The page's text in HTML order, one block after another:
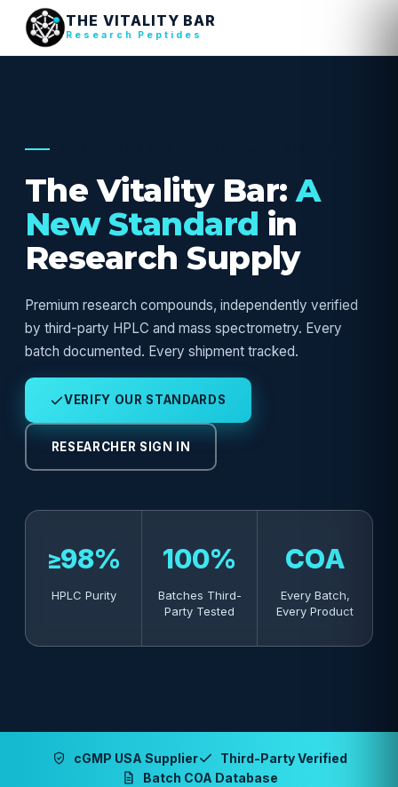
THE VITALITY BAR
Research Peptides
The Vitality Bar:A
New Standard in
Research Supply
Premium research compounds, independently verified
by third-party HPLC and mass spectrometry. Every
batch documented. Every shipment tracked.
VERIFY OUR STANDARDS
RESEARCHER SIGN IN
≥98%
HPLC Purity
100%
Batches Third-
Party Tested
COA
Every Batch,
Every Product
cGMP USA Supplier
Third-Party Verified
Batch COA Database